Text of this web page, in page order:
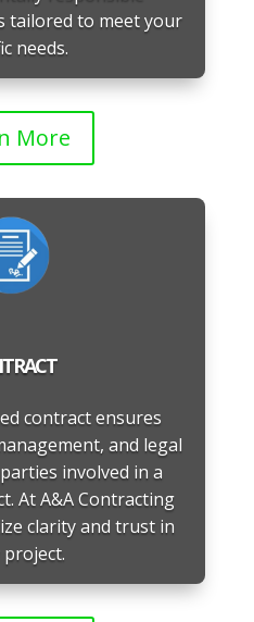
tailored to meet your
needs.
More
contract ensures
and legal
involved in a
At A&A Contracting
clarity and trust in
project.